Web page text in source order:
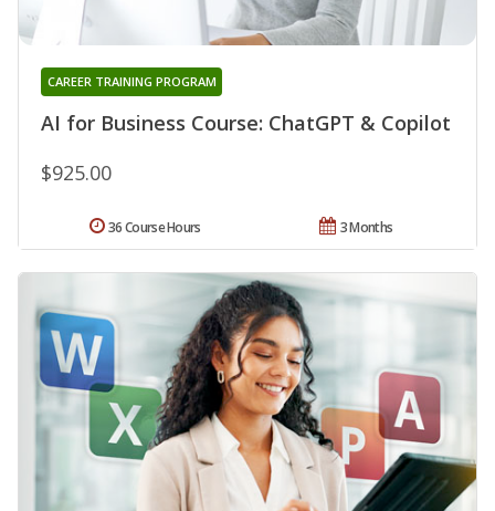
AI for Business Course: ChatGPT & Copilot
CAREER TRAINING PROGRAM
$925.00
3 Months
36 Course Hours